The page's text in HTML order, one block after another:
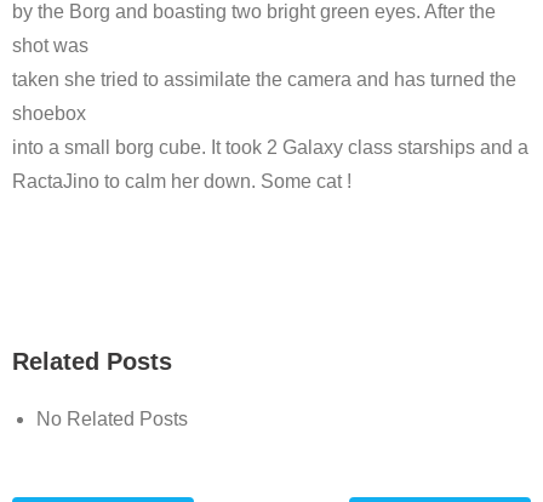
by the Borg and boasting two bright green eyes. After the
shot was
taken she tried to assimilate the camera and has turned the
shoebox
into a small borg cube. It took 2 Galaxy class starships and a
RactaJino to calm her down. Some cat !
Related Posts
No Related Posts